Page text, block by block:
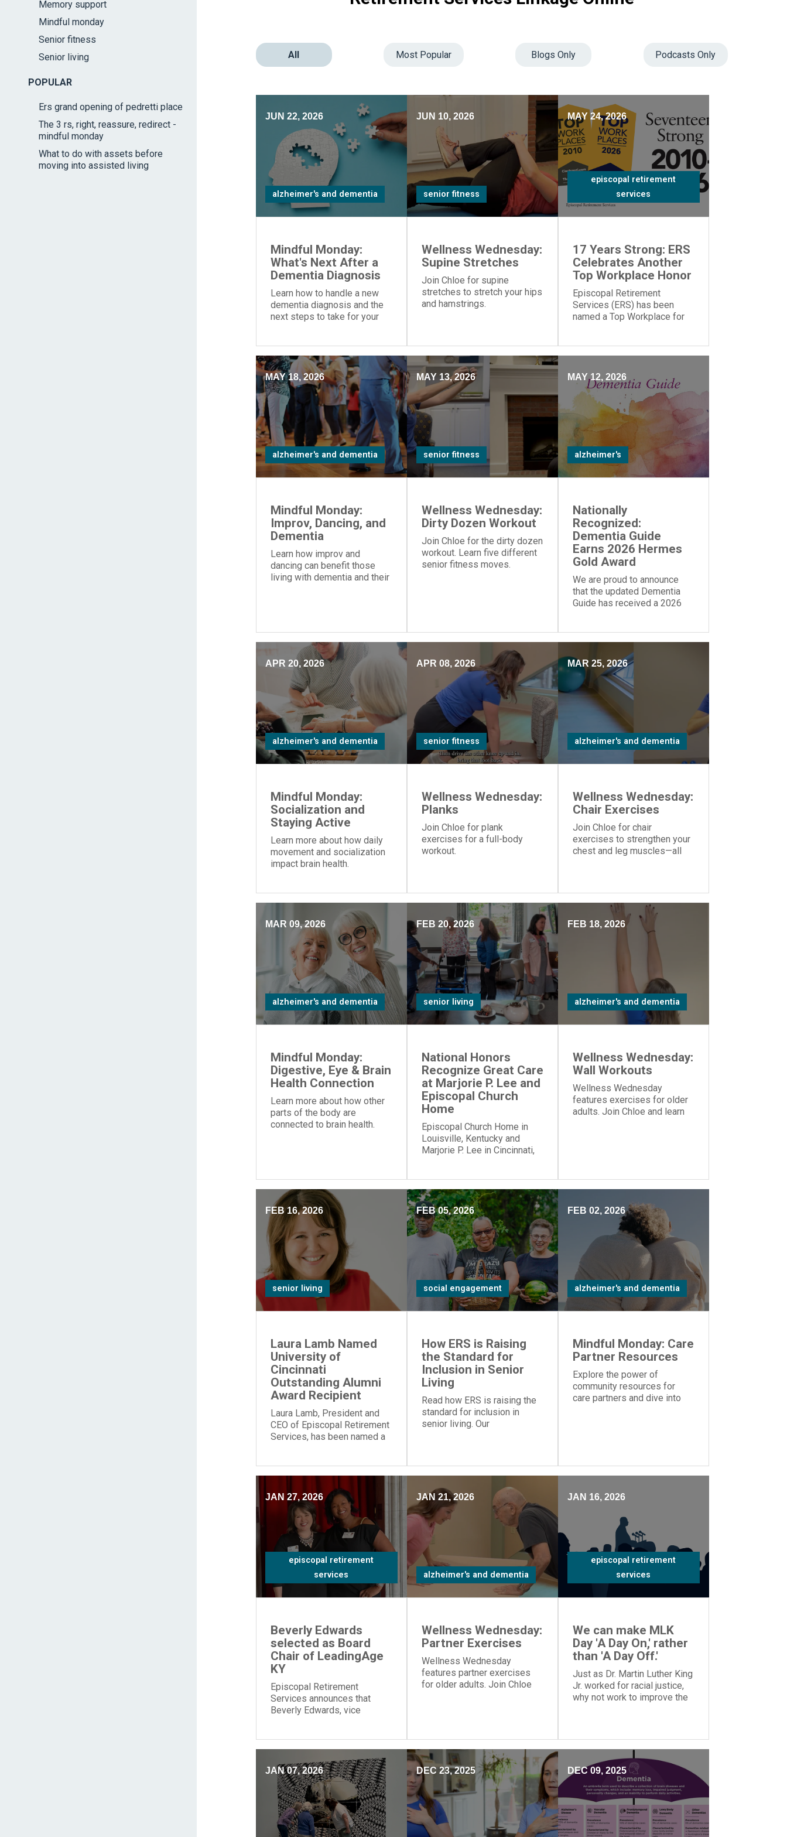
Memory support
Mindful monday
Senior fitness
Senior living
POPULAR
Ers grand opening of pedretti place
The 3 rs, right, reassure, redirect -
mindful monday
What to do with assets before
moving into assisted living
All Most Popular Blogs Only Podcasts Only
JUN 22, 2026
alzheimer's and dementia
Mindful Monday:
What's Next After a
Dementia Diagnosis
Learn how to handle a new
dementia diagnosis and the
next steps to take for your
JUN 10, 2026
senior fitness
Wellness Wednesday:
Supine Stretches
Join Chloe for supine
stretches to stretch your hips
and hamstrings.
MAY 24, 2026
episcopal retirement
services
17 Years Strong: ERS
Celebrates Another
Top Workplace Honor
Episcopal Retirement
Services (ERS) has been
named a Top Workplace for
MAY 18, 2026
alzheimer's and dementia
Mindful Monday:
Improv, Dancing, and
Dementia
Learn how improv and
dancing can benefit those
living with dementia and their
MAY 13, 2026
senior fitness
Wellness Wednesday:
Dirty Dozen Workout
Join Chloe for the dirty dozen
workout. Learn five different
senior fitness moves.
MAY 12, 2026
alzheimer's
Nationally
Recognized:
Dementia Guide
Earns 2026 Hermes
Gold Award
We are proud to announce
that the updated Dementia
Guide has received a 2026
APR 20, 2026
alzheimer's and dementia
Mindful Monday:
Socialization and
Staying Active
Learn more about how daily
movement and socialization
impact brain health.
APR 08, 2026
senior fitness
Wellness Wednesday:
Planks
Join Chloe for plank
exercises for a full-body
workout.
MAR 25, 2026
alzheimer's and dementia
Wellness Wednesday:
Chair Exercises
Join Chloe for chair
exercises to strengthen your
chest and leg muscles—all
MAR 09, 2026
alzheimer's and dementia
Mindful Monday:
Digestive, Eye & Brain
Health Connection
Learn more about how other
parts of the body are
connected to brain health.
FEB 20, 2026
senior living
National Honors
Recognize Great Care
at Marjorie P. Lee and
Episcopal Church
Home
Episcopal Church Home in
Louisville, Kentucky and
Marjorie P. Lee in Cincinnati,
FEB 18, 2026
alzheimer's and dementia
Wellness Wednesday:
Wall Workouts
Wellness Wednesday
features exercises for older
adults. Join Chloe and learn
FEB 16, 2026
senior living
Laura Lamb Named
University of
Cincinnati
Outstanding Alumni
Award Recipient
Laura Lamb, President and
CEO of Episcopal Retirement
Services, has been named a
FEB 05, 2026
social engagement
How ERS is Raising
the Standard for
Inclusion in Senior
Living
Read how ERS is raising the
standard for inclusion in
senior living. Our
FEB 02, 2026
alzheimer's and dementia
Mindful Monday: Care
Partner Resources
Explore the power of
community resources for
care partners and dive into
JAN 27, 2026
episcopal retirement
services
Beverly Edwards
selected as Board
Chair of LeadingAge
KY
Episcopal Retirement
Services announces that
Beverly Edwards, vice
JAN 21, 2026
alzheimer's and dementia
Wellness Wednesday:
Partner Exercises
Wellness Wednesday
features partner exercises
for older adults. Join Chloe
JAN 16, 2026
episcopal retirement
services
We can make MLK
Day 'A Day On,' rather
than 'A Day Off.'
Just as Dr. Martin Luther King
Jr. worked for racial justice,
why not work to improve the
JAN 07, 2026 DEC 23, 2025 DEC 09, 2025